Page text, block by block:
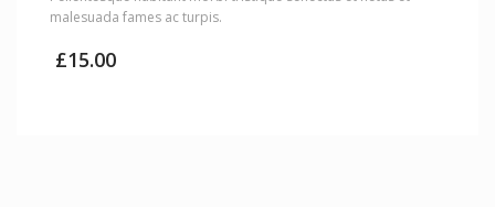
malesuada fames ac turpis.
£15.00